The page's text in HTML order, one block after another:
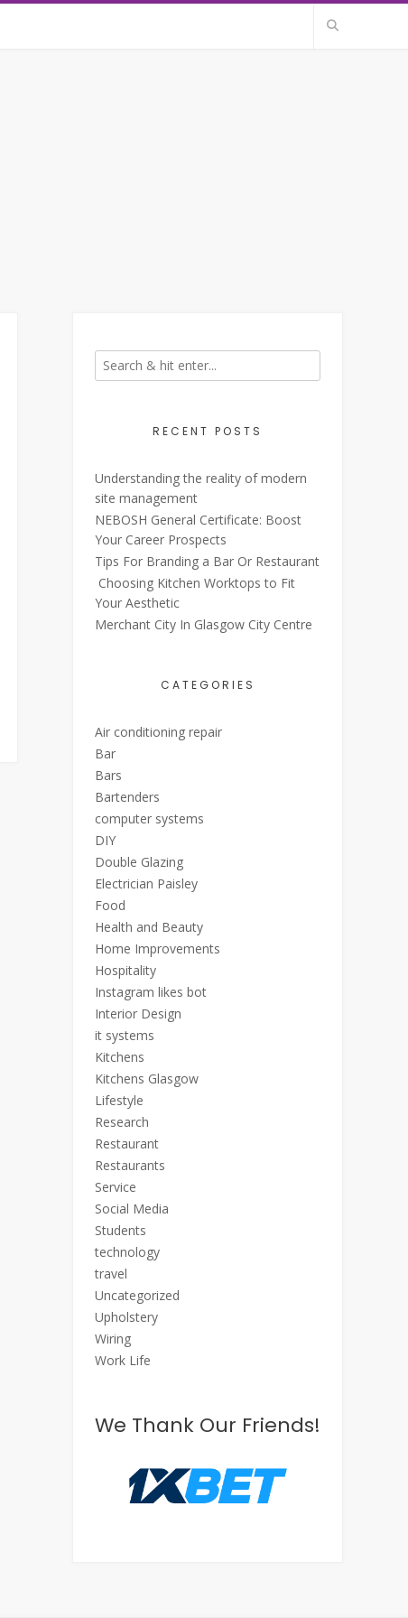
RECENT POSTS
Understanding the reality of modern
site management
NEBOSH General Certificate: Boost
Your Career Prospects
Tips For Branding a Bar Or Restaurant
Choosing Kitchen Worktops to Fit
Your Aesthetic
Merchant City In Glasgow City Centre
CATEGORIES
Air conditioning repair
Bar
Bars
Bartenders
computer systems
DIY
Double Glazing
Electrician Paisley
Food
Health and Beauty
Home Improvements
Hospitality
Instagram likes bot
Interior Design
it systems
Kitchens
Kitchens Glasgow
Lifestyle
Research
Restaurant
Restaurants
Service
Social Media
Students
technology
travel
Uncategorized
Upholstery
Wiring
Work Life
We Thank Our Friends!